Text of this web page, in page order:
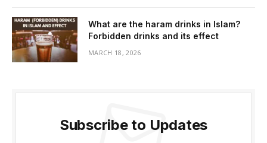
What are the haram drinks in Islam?
Forbidden drinks and its effect
MARCH 18, 2026
Subscribe to Updates